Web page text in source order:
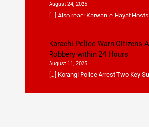
August 24, 2025
[…] Also read: Karwan-e-Hayat
Karachi Police Warn Citizens
Robbery within 24 Hours
August 11, 2025
[…] Korangi Police Arrest Two Key